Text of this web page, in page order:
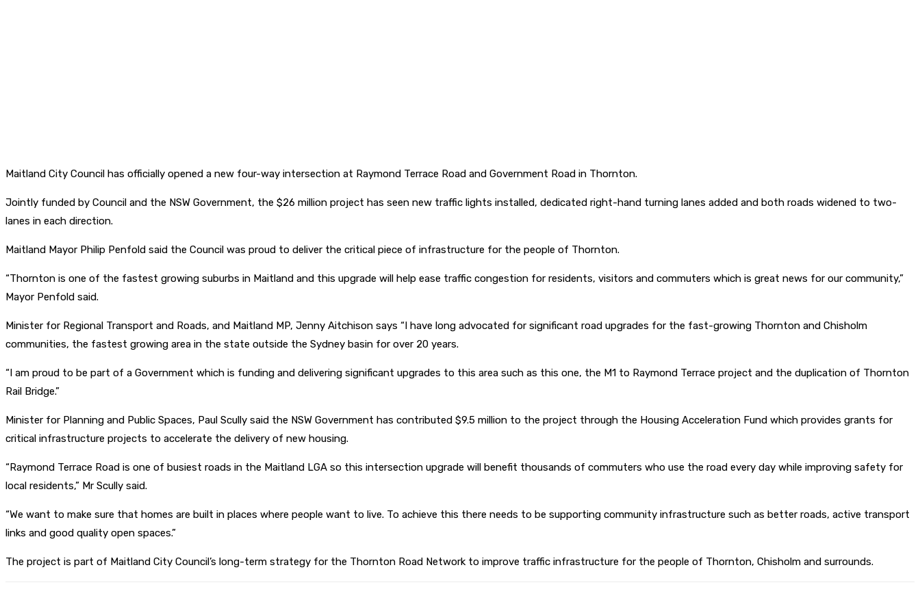
Maitland City Council has officially opened a new four-way intersection at Raymond Terrace Road and Government Road in Thornton.
Jointly funded by Council and the NSW Government, the $26 million project has seen new traffic lights installed, dedicated right-hand turning lanes added and both roads widened to two-
lanes in each direction.
Maitland Mayor Philip Penfold said the Council was proud to deliver the critical piece of infrastructure for the people of Thornton.
“Thornton is one of the fastest growing suburbs in Maitland and this upgrade will help ease traffic congestion for residents, visitors and commuters which is great news for our community,”
Mayor Penfold said.
Minister for Regional Transport and Roads, and Maitland MP, Jenny Aitchison says “I have long advocated for significant road upgrades for the fast-growing Thornton and Chisholm
communities, the fastest growing area in the state outside the Sydney basin for over 20 years.
“I am proud to be part of a Government which is funding and delivering significant upgrades to this area such as this one, the M1 to Raymond Terrace project and the duplication of Thornton
Rail Bridge.”
Minister for Planning and Public Spaces, Paul Scully said the NSW Government has contributed $9.5 million to the project through the Housing Acceleration Fund which provides grants for
critical infrastructure projects to accelerate the delivery of new housing.
“Raymond Terrace Road is one of busiest roads in the Maitland LGA so this intersection upgrade will benefit thousands of commuters who use the road every day while improving safety for
local residents,” Mr Scully said.
“We want to make sure that homes are built in places where people want to live. To achieve this there needs to be supporting community infrastructure such as better roads, active transport
links and good quality open spaces.”
The project is part of Maitland City Council’s long-term strategy for the Thornton Road Network to improve traffic infrastructure for the people of Thornton, Chisholm and surrounds.